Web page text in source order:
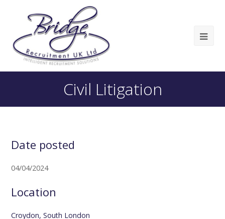
Civil Litigation
Date posted
04/04/2024
Location
Croydon, South London